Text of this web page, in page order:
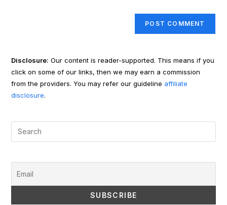
Disclosure: Our content is reader-supported. This means if you
click on some of our links, then we may earn a commission
from the providers. You may refer our guideline affiliate
disclosure.